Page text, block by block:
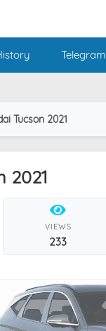
Telegram
Tucson 2021
2021
VIEWS
233